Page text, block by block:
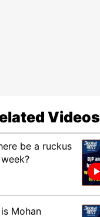
Videos
be a ruckus
Mohan